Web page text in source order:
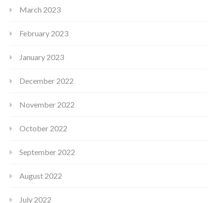
March 2023
February 2023
January 2023
December 2022
November 2022
October 2022
September 2022
August 2022
July 2022